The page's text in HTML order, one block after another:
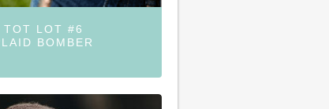
TOT LOT #6
BOMBER